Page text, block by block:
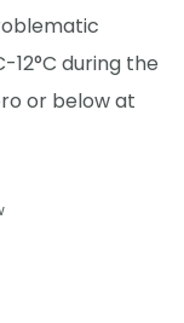
during the
or below at